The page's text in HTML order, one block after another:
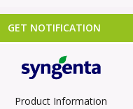
GET NOTIFICATION
Product Information